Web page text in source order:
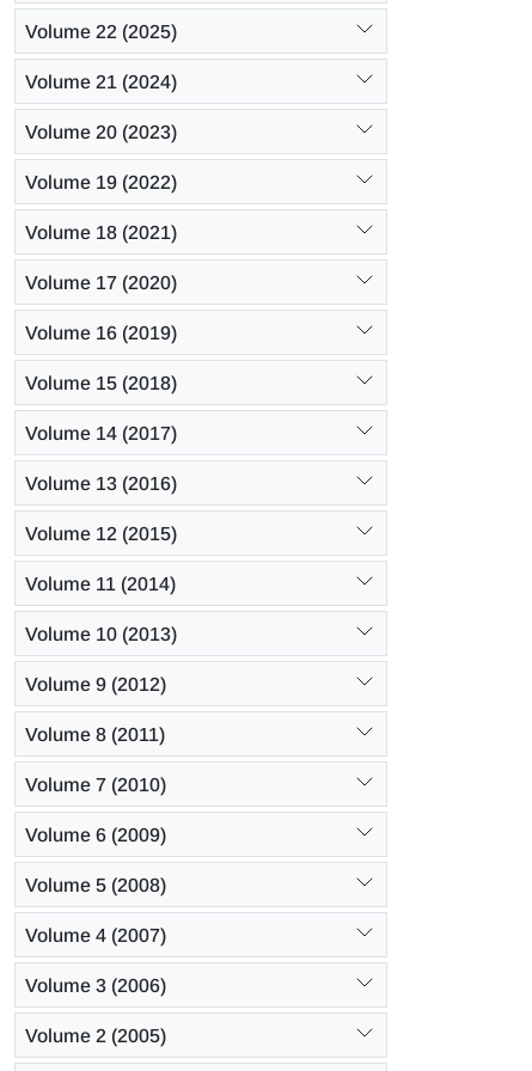
Volume 22 (2025)
Volume 21 (2024)
Volume 20 (2023)
Volume 19 (2022)
Volume 18 (2021)
Volume 17 (2020)
Volume 16 (2019)
Volume 15 (2018)
Volume 14 (2017)
Volume 13 (2016)
Volume 12 (2015)
Volume 11 (2014)
Volume 10 (2013)
Volume 9 (2012)
Volume 8 (2011)
Volume 7 (2010)
Volume 6 (2009)
Volume 5 (2008)
Volume 4 (2007)
Volume 3 (2006)
Volume 2 (2005)